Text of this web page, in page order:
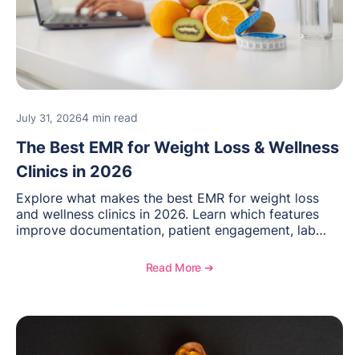
July 31, 20264 min read
The Best EMR for Weight Loss & Wellness
Clinics in 2026
Explore what makes the best EMR for weight loss
and wellness clinics in 2026. Learn which features
improve documentation, patient engagement, lab
and see how OptiMantra supports growing specialty
Read More ➔